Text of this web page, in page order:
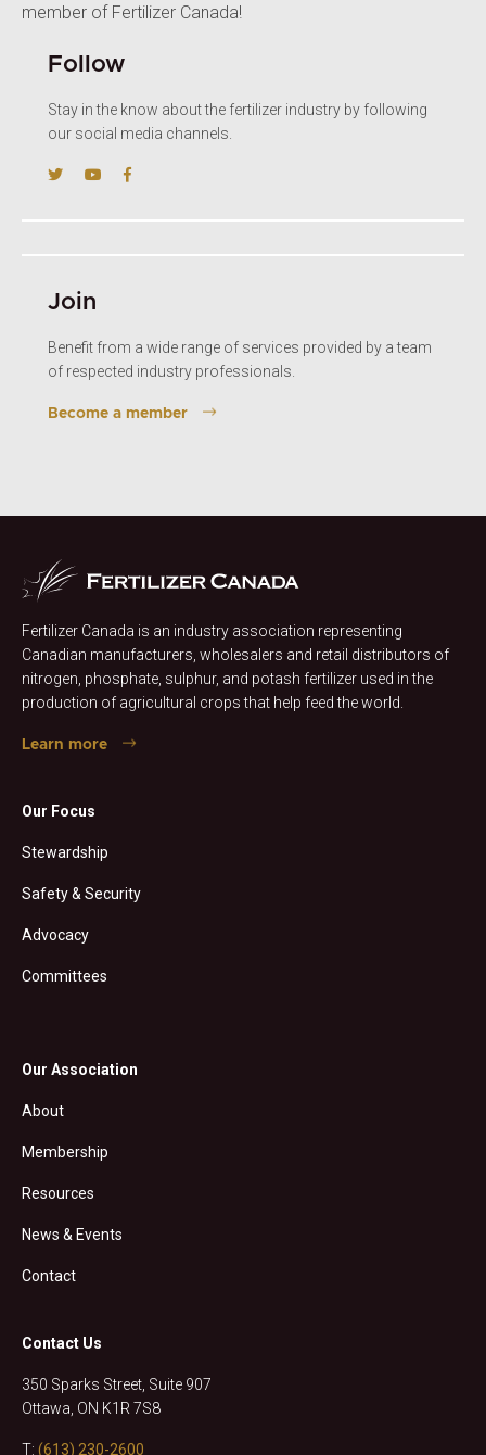
member of Fertilizer Canada!
Follow
Stay in the know about the fertilizer industry by following
our social media channels.
Join
Benefit from a wide range of services provided by a team
of respected industry professionals.
Become a member
Fertilizer Canada is an industry association representing
Canadian manufacturers, wholesalers and retail distributors of
nitrogen, phosphate, sulphur, and potash fertilizer used in the
production of agricultural crops that help feed the world.
Learn more
Our Focus
Stewardship
Safety & Security
Advocacy
Committees
Our Association
About
Membership
Resources
News & Events
Contact
Contact Us
350 Sparks Street, Suite 907
Ottawa, ON K1R 7S8
T: (613) 230-2600